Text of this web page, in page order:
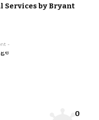
Services by Bryant
-
0